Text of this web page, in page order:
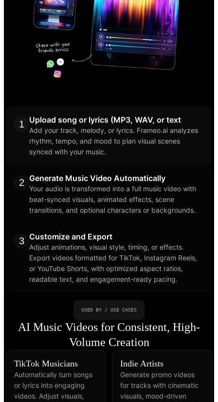
1 Upload song or lyrics (MP3, WAV, or text
Add your track, melody, or lyrics. Frameo.ai analyzes
rhythm, tempo, and mood to plan visual scenes
synced with your music.
2 Generate Music Video Automatically
Your audio is transformed into a full music video with
beat-synced visuals, animated effects, scene
transitions, and optional characters or backgrounds.
3 Customize and Export
Adjust animations, visual style, timing, or effects.
Export videos formatted for TikTok, Instagram Reels,
or YouTube Shorts, with optimized aspect ratios,
readable text, and engagement-ready pacing.
USED BY / USE CASES
AI Music Videos for Consistent, High-
Volume Creation
TikTok Musicians
Automatically turn songs
or lyrics into engaging
videos. Adjust visuals,
Indie Artists
Generate promo videos
for tracks with cinematic
visuals, mood-driven